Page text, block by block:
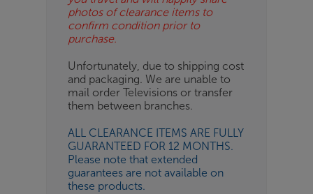
photos of clearance items to
confirm condition prior to
purchase.
Unfortunately, due to shipping cost
and packaging. We are unable to
mail order Televisions or transfer
them between branches.
ALL CLEARANCE ITEMS ARE FULLY
GUARANTEED FOR 12 MONTHS.
Please note that extended
guarantees are not available on
these products.